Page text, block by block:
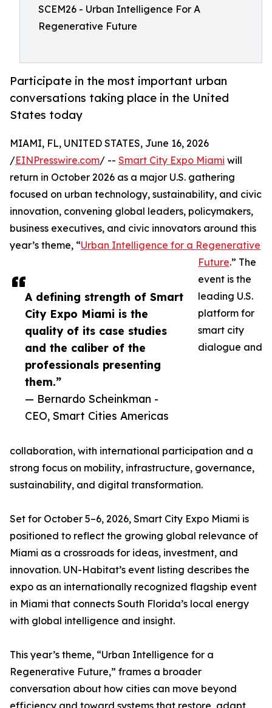
SCEM26 - Urban Intelligence For A
Regenerative Future
Participate in the most important urban
conversations taking place in the United
States today
A defining strength of Smart
City Expo Miami is the
quality of its case studies
and the caliber of the
professionals presenting
them.”
— Bernardo Scheinkman -
CEO, Smart Cities Americas
MIAMI, FL, UNITED STATES, June 16, 2026
/EINPresswire.com/ -- Smart City Expo Miami will
return in October 2026 as a major U.S. gathering
focused on urban technology, sustainability, and civic
innovation, convening global leaders, policymakers,
business executives, and civic innovators around this
year’s theme, “Urban Intelligence for a Regenerative
Future.” The
event is the
leading U.S.
platform for
smart city
dialogue and
collaboration, with international participation and a
strong focus on mobility, infrastructure, governance,
sustainability, and digital transformation.
Set for October 5–6, 2026, Smart City Expo Miami is
positioned to reflect the growing global relevance of
Miami as a crossroads for ideas, investment, and
innovation. UN-Habitat’s event listing describes the
expo as an internationally recognized flagship event
in Miami that connects South Florida’s local energy
with global intelligence and insight.
This year’s theme, “Urban Intelligence for a
Regenerative Future,” frames a broader
conversation about how cities can move beyond